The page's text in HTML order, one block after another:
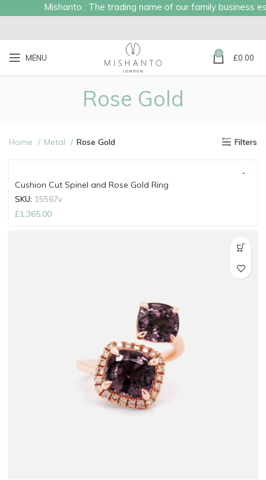
Mishanto : The trading name of our family business
MENU 0 £0.00
Rose Gold
Home Metal Rose Gold Filters
Cushion Cut Spinel and Rose Gold Ring
SKU: 15567v
£1,365.00